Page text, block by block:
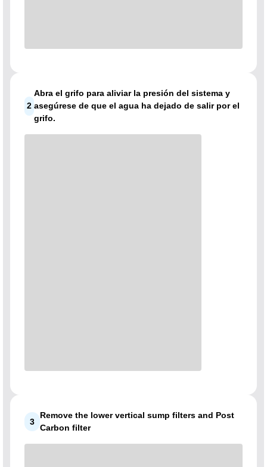
2
Abra el grifo para aliviar la presión del sistema y
asegúrese de que el agua ha dejado de salir por el
grifo.
3
Remove the lower vertical sump filters and Post
Carbon filter